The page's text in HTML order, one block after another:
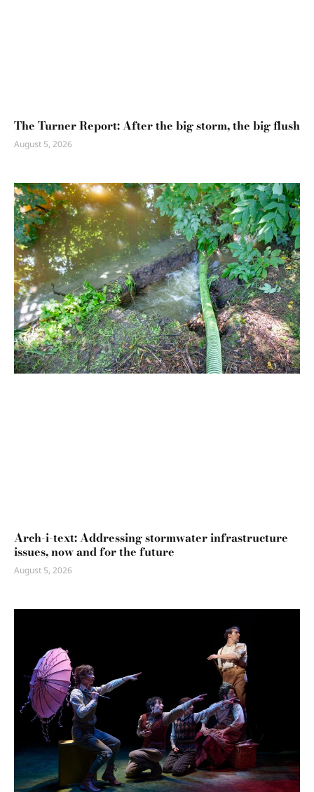
The Turner Report: After the big storm, the big flush
August 5, 2026
Arch-i-text: Addressing stormwater infrastructure
issues, now and for the future
August 5, 2026